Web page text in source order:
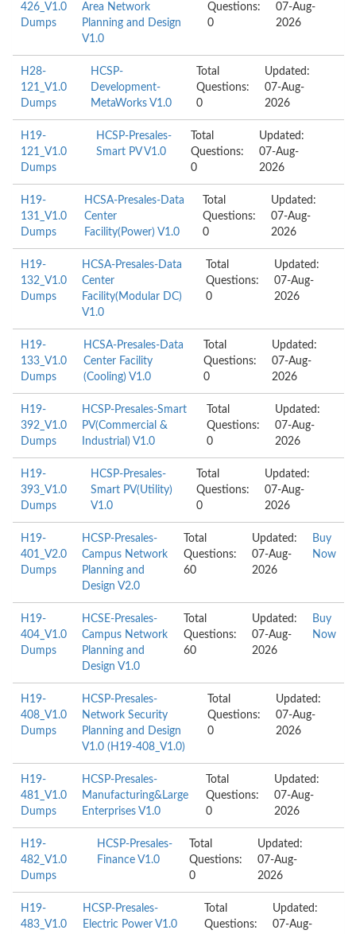
426_V1.0
Dumps
Area Network
Planning and Design
V1.0
Questions:
0
07-Aug-
2026
H28-
121_V1.0
Dumps
HCSP-
Development-
MetaWorks V1.0
Total
Questions:
0
Updated:
07-Aug-
2026
H19-
121_V1.0
Dumps
HCSP-Presales-
Smart PV V1.0
Total
Questions:
0
Updated:
07-Aug-
2026
H19-
131_V1.0
Dumps
HCSA-Presales-Data
Center
Facility(Power) V1.0
Total
Questions:
0
Updated:
07-Aug-
2026
H19-
132_V1.0
Dumps
HCSA-Presales-Data
Center
Facility(Modular DC)
V1.0
Total
Questions:
0
Updated:
07-Aug-
2026
H19-
133_V1.0
Dumps
HCSA-Presales-Data
Center Facility
(Cooling) V1.0
Total
Questions:
0
Updated:
07-Aug-
2026
H19-
392_V1.0
Dumps
HCSP-Presales-Smart
PV(Commercial &
Industrial) V1.0
Total
Questions:
0
Updated:
07-Aug-
2026
H19-
393_V1.0
Dumps
HCSP-Presales-
Smart PV(Utility)
V1.0
Total
Questions:
0
Updated:
07-Aug-
2026
H19-
401_V2.0
Dumps
HCSP-Presales-
Campus Network
Planning and
Design V2.0
Total
Questions:
60
Updated:
07-Aug-
2026
Buy
Now
H19-
404_V1.0
Dumps
HCSE-Presales-
Campus Network
Planning and
Design V1.0
Total
Questions:
60
Updated:
07-Aug-
2026
Buy
Now
H19-
408_V1.0
Dumps
HCSP-Presales-
Network Security
Planning and Design
V1.0 (H19-408_V1.0)
Total
Questions:
0
Updated:
07-Aug-
2026
H19-
481_V1.0
Dumps
HCSP-Presales-
Manufacturing&Large
Enterprises V1.0
Total
Questions:
0
Updated:
07-Aug-
2026
H19-
482_V1.0
Dumps
HCSP-Presales-
Finance V1.0
Total
Questions:
0
Updated:
07-Aug-
2026
H19-
483_V1.0
HCSP-Presales-
Electric Power V1.0
Total
Questions:
Updated:
07-Aug-